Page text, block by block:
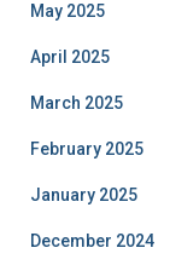
May 2025
April 2025
March 2025
February 2025
January 2025
December 2024